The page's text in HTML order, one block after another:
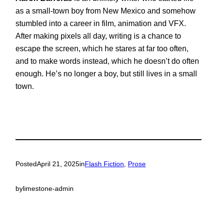
as a small-town boy from New Mexico and somehow
stumbled into a career in film, animation and VFX.
After making pixels all day, writing is a chance to
escape the screen, which he stares at far too often,
and to make words instead, which he doesn’t do often
enough. He’s no longer a boy, but still lives in a small
town.
PostedApril 21, 2025inFlash Fiction Prose
bylimestone-admin